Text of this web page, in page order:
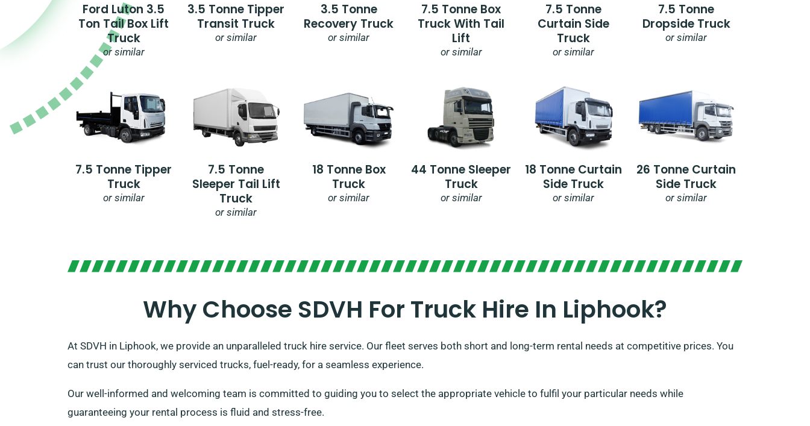
Ford Luton 3.5
Ton Tail Box Lift
Truck
or similar
3.5 Tonne Tipper
Transit Truck
or similar
3.5 Tonne
Recovery Truck
or similar
7.5 Tonne Box
Truck With Tail
Lift
or similar
7.5 Tonne
Curtain Side
Truck
or similar
7.5 Tonne
Dropside Truck
or similar
7.5 Tonne Tipper
Truck
or similar
7.5 Tonne
Sleeper Tail Lift
Truck
or similar
18 Tonne Box
Truck
or similar
44 Tonne Sleeper
Truck
or similar
18 Tonne Curtain
Side Truck
or similar
26 Tonne Curtain
Side Truck
or similar
Why Choose SDVH For Truck Hire In Liphook?​
At SDVH in Liphook, we provide an unparalleled truck hire service. Our fleet serves both short and long-term rental needs at competitive prices. You
can trust our thoroughly serviced trucks, fuel-ready, for a seamless experience.
Our well-informed and welcoming team is committed to guiding you to select the appropriate vehicle to fulfil your particular needs while
guaranteeing your rental process is fluid and stress-free.